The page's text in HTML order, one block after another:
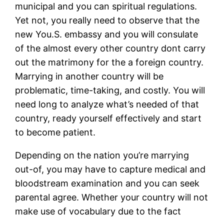
municipal and you can spiritual regulations.
Yet not, you really need to observe that the
new You.S. embassy and you will consulate
of the almost every other country dont carry
out the matrimony for the a foreign country.
Marrying in another country will be
problematic, time-taking, and costly. You will
need long to analyze what’s needed of that
country, ready yourself effectively and start
to become patient.
Depending on the nation you’re marrying
out-of, you may have to capture medical and
bloodstream examination and you can seek
parental agree. Whether your country will not
make use of vocabulary due to the fact